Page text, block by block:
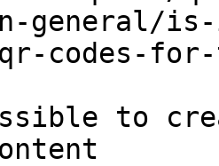
general/
codes-for-
to